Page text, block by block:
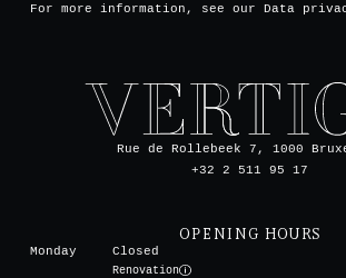
For more information, see our Data
Rue de Rollebeek 7, 1000
+32 2 511 95 17
OPENING HOURS
Monday
Closed
Renovation